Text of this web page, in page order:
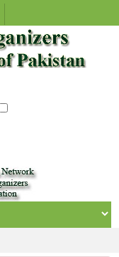
Munazzam